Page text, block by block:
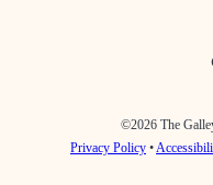
©2026 The
Privacy Policy •